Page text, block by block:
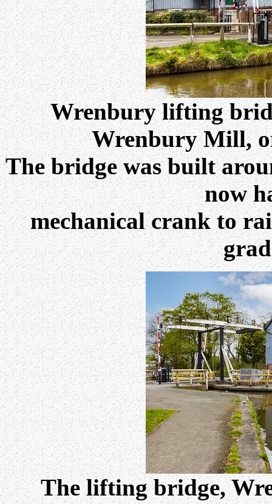
Wrenbury lifting
Wrenbury Mill,
The bridge was built
now
mechanical crank to
The lifting bridge,